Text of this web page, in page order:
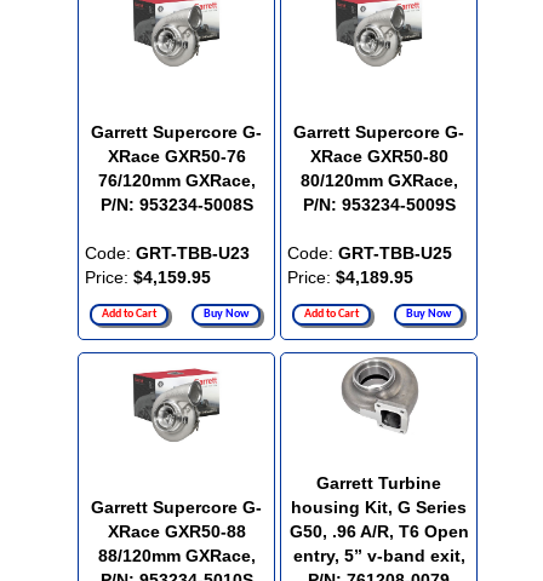
Garrett Supercore G-
XRace GXR50-76
76/120mm GXRace,
P/N: 953234-5008S
Code: GRT-TBB-U23
Price: $4,159.95
Add to Cart Buy Now
Garrett Supercore G-
XRace GXR50-80
80/120mm GXRace,
P/N: 953234-5009S
Code: GRT-TBB-U25
Price: $4,189.95
Add to Cart Buy Now
Garrett Supercore G-
XRace GXR50-88
88/120mm GXRace,
Garrett Turbine
housing Kit, G Series
G50, .96 A/R, T6 Open
entry, 5” v-band exit,